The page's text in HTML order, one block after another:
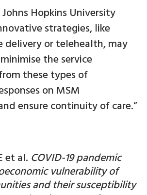
Hopkins University
strategies, like
delivery or telehealth, may
the service
these types of
on MSM
ensure continuity of care.”
et al. COVID-19 pandemic
vulnerability of
and their susceptibility